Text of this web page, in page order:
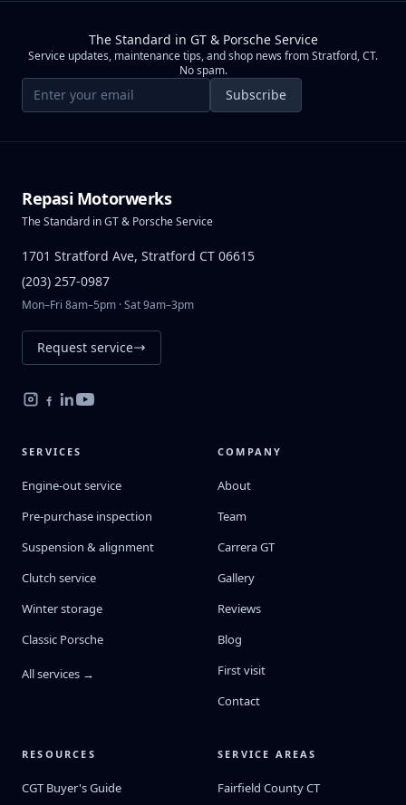
The Standard in GT & Porsche Service
Service updates, maintenance tips, and shop news from Stratford, CT.
No spam.
Email address Subscribe
Repasi Motorwerks
The Standard in GT & Porsche Service
1701 Stratford Ave, Stratford CT 06615
(203) 257-0987
Mon–Fri 8am–5pm · Sat 9am–3pm
Request service
SERVICES
Engine-out service
Pre-purchase inspection
Suspension & alignment
Clutch service
Winter storage
Classic Porsche
All services →
COMPANY
About
Team
Carrera GT
Gallery
Reviews
Blog
First visit
Contact
RESOURCES
CGT Buyer's Guide
SERVICE AREAS
Fairfield County CT